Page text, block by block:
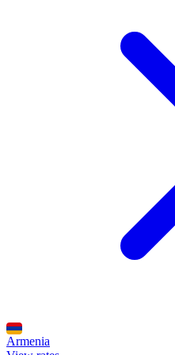
Armenia